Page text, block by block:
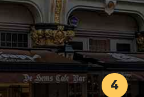
4